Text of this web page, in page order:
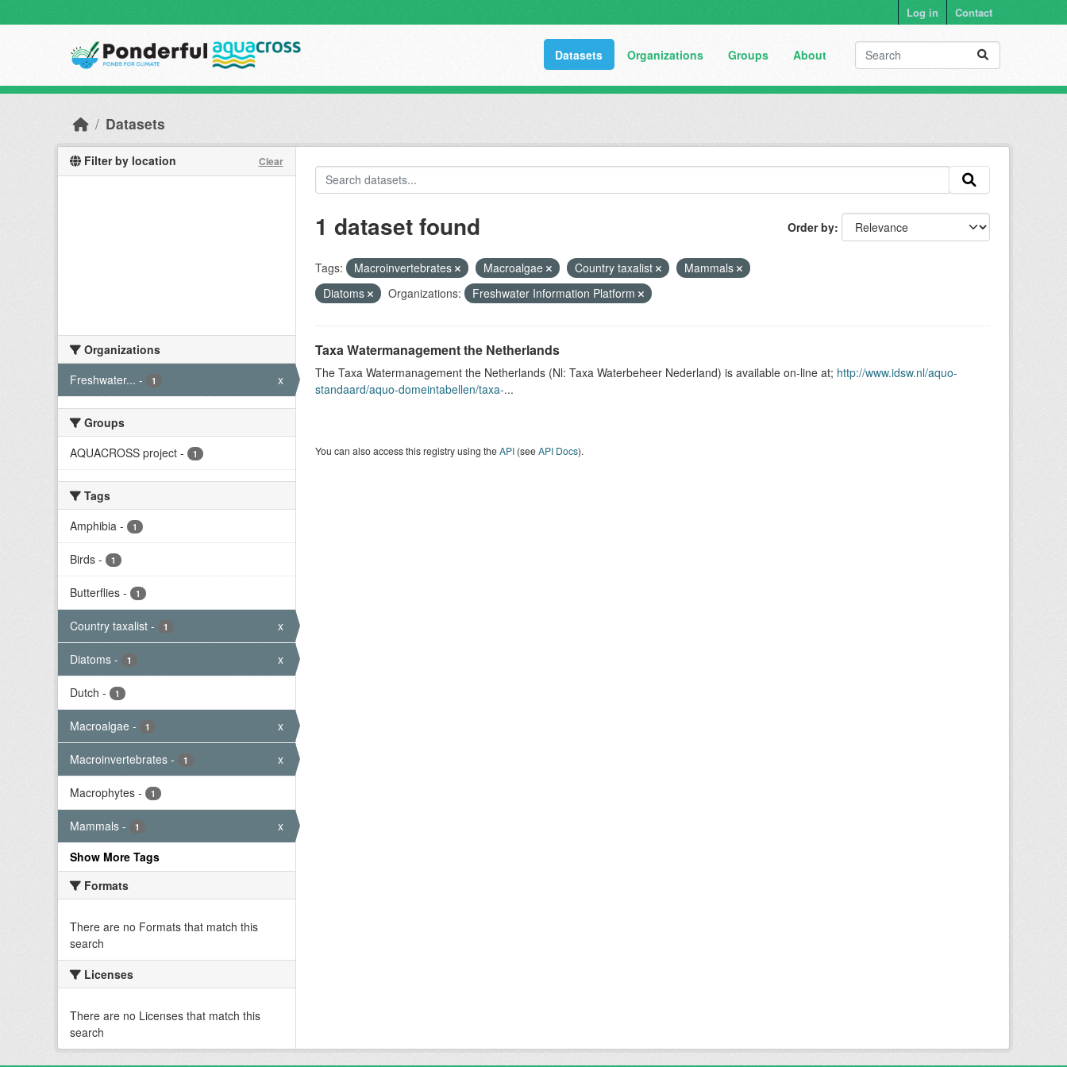
Log in Contact
Datasets Organizations Groups About
Datasets
Filter by location Clear
Organizations
Freshwater... - 1 x
Groups
AQUACROSS project - 1
Tags
Amphibia - 1
Birds - 1
Butterflies - 1
Country taxalist - 1 x
Diatoms - 1 x
Dutch - 1
Macroalgae - 1 x
Macroinvertebrates - 1 x
Macrophytes - 1
Mammals - 1
x
Show More Tags
Formats
There are no Formats that match this
search
Licenses
There are no Licenses that match this
search
Order by
1 dataset found
Tags: Macroinvertebrates Macroalgae Country taxalist
Mammals
Diatoms
Organizations: Freshwater Information Platform
Taxa Watermanagement the Netherlands
The Taxa Watermanagement the Netherlands (Nl: Taxa Waterbeheer Nederland) is available on-line at; http://www.idsw.nl/aquo-
standaard/aquo-domeintabellen/taxa-...
You can also access this registry using theAPI(seeAPI Docs).